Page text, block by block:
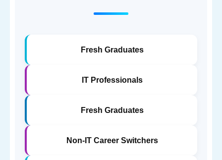
Fresh Graduates
IT Professionals
Fresh Graduates
Non-IT Career Switchers